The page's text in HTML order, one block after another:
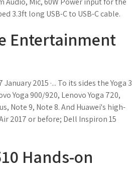
3.3ft long USB-C to USB-C cable.
Entertainment
2015 ·... To its sides the Yoga 3
Yoga 900/920, Lenovo Yoga 720,
Note 9, Note 8. And Huawei's high-
2017 or before; Dell Inspiron 15
Hands-on